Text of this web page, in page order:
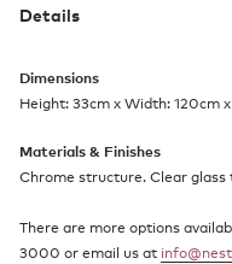
Details
Dimensions
Height: 33cm x Width: 120cm
Materials & Finishes
Chrome structure. Clear
There are more options
3000 or email us at